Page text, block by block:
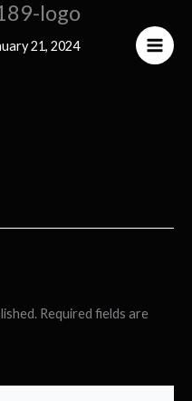
logo
21, 2024
Required fields are